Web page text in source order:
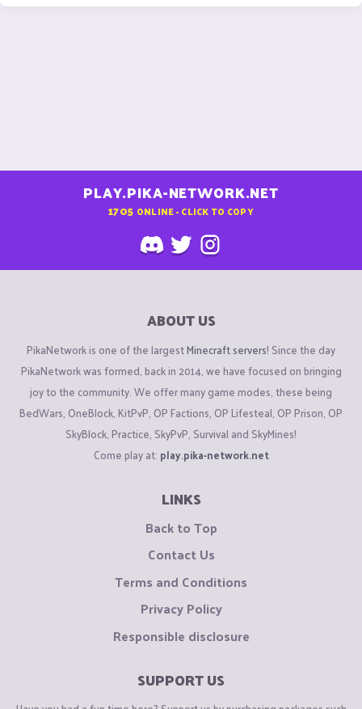
PLAY.PIKA-NETWORK.NET
1705 ONLINE - CLICK TO COPY
ABOUT US
PikaNetwork is one of the largestMinecraft servers! Since the day
PikaNetwork was formed, back in 2014, we have focused on bringing
joy to the community. We offer many game modes, these being
BedWars, OneBlock, KitPvP, OP Factions, OP Lifesteal, OP Prison, OP
SkyBlock, Practice, SkyPvP, Survival and SkyMines!
Come play at: play.pika-network.net
LINKS
Back to Top
Contact Us
Terms and Conditions
Privacy Policy
Responsible disclosure
SUPPORT US